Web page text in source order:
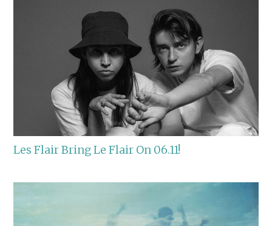
Les Flair Bring Le Flair On 06.11!